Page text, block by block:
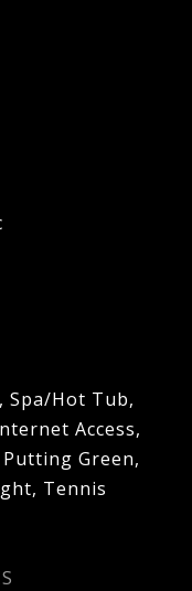
Spa/Hot Tub,
Access,
Green,
Tennis